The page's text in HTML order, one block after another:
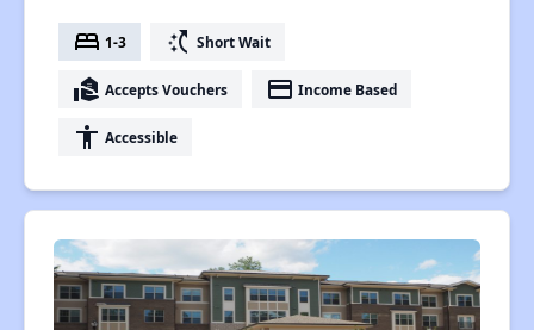
bed 1-3 switch_access_shortcut Short Wait
real_estate_agent Accepts Vouchers payment Income Based
accessibility Accessible